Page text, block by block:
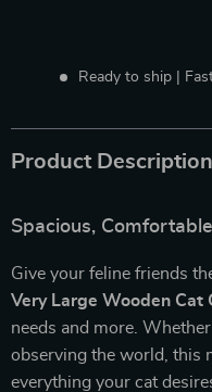
Ready to ship |
Product Description
Spacious,
Give your feline friends
Very Large Wooden Cat
needs and more.
observing the world, this
everything your cat